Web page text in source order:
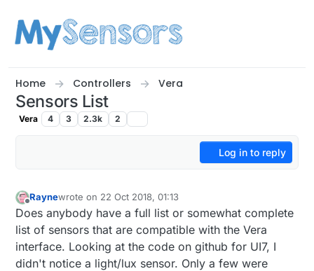
Home Controllers Vera
Sensors List
Vera 4 3 2.3k 2
Log in to reply
Raynewrote on 22 Oct 2018, 01:13
last edited by
Does anybody have a full list or somewhat complete
list of sensors that are compatible with the Vera
interface. Looking at the code on github for UI7, I
didn't notice a light/lux sensor. Only a few were